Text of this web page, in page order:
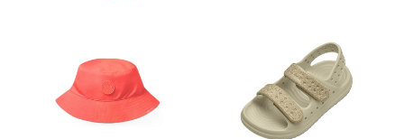
stars.
stars.